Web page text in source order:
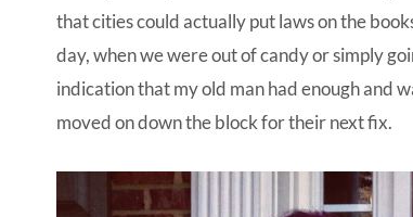
that cities could actually put laws on the
day, when we were out of candy or simply
indication that my old man had enough and
moved on down the block for their next fix.